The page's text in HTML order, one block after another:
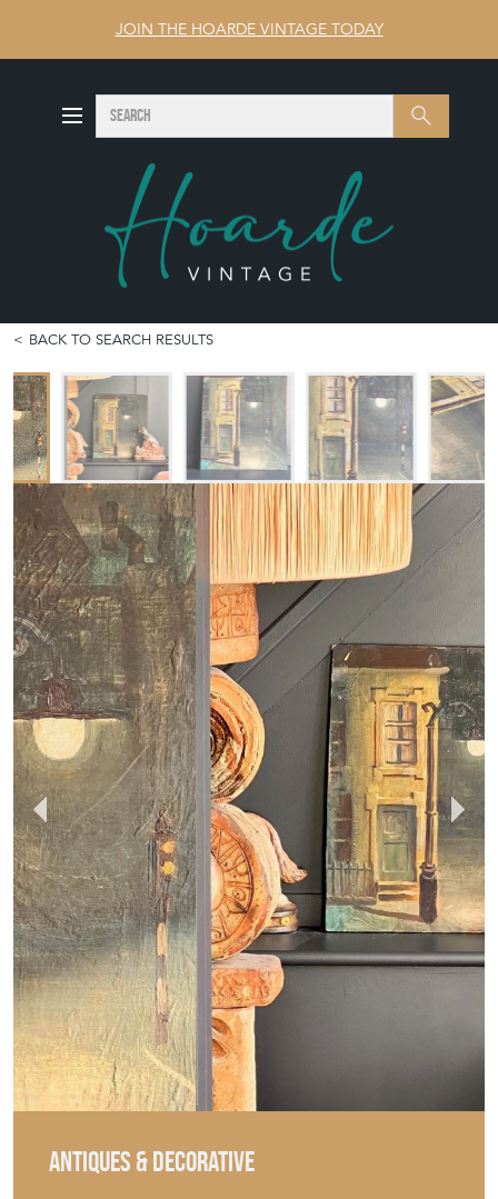
JOIN THE HOARDE VINTAGE TODAY
Search SEARCH
BACK TO SEARCH RESULTS
ANTIQUES & DECORATIVE